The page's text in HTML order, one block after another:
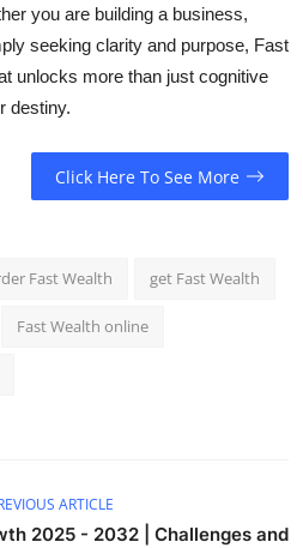
you are building a business,
seeking clarity and purpose, Fast
unlocks more than just cognitive
destiny.
Click Here To See More
Fast Wealth get Fast Wealth
Fast Wealth online
ARTICLE
2025 - 2032 | Challenges and